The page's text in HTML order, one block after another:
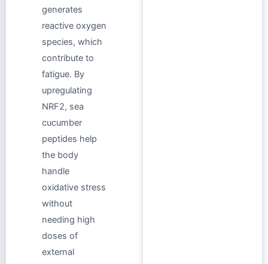
generates
reactive oxygen
species, which
contribute to
fatigue. By
upregulating
NRF2, sea
cucumber
peptides help
the body
handle
oxidative stress
without
needing high
doses of
external